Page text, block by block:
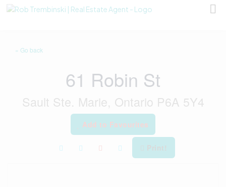
« Go back
61 Robin St
Sault Ste. Marie, Ontario P6A 5Y4
Add to Favourites